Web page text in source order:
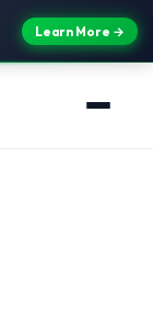
Learn More →